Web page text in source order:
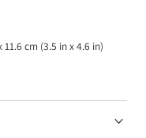
cm (3.5 in x 4.6 in)